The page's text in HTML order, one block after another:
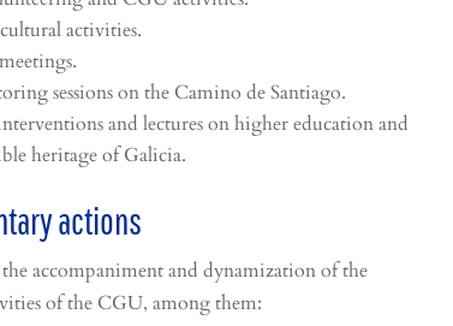
activities.
sessions on the Camino de Santiago.
and lectures on higher education and
heritage of Galicia.
actions
accompaniment and dynamization of the
of the CGU, among them: